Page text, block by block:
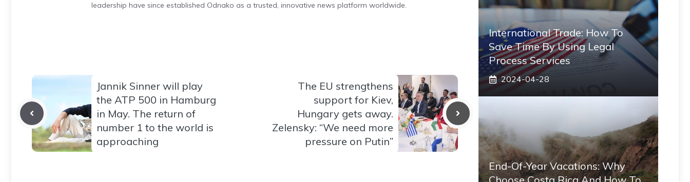
leadership have since established Odnako as a trusted, innovative news platform worldwide.
Jannik Sinner will play
the ATP 500 in Hamburg
in May. The return of
number 1 to the world is
approaching
The EU strengthens
support for Kiev,
Hungary gets away.
Zelensky: “We need more
pressure on Putin”
International Trade: How To
Save Time By Using Legal
Process Services
2024-04-28
End-Of-Year Vacations: Why